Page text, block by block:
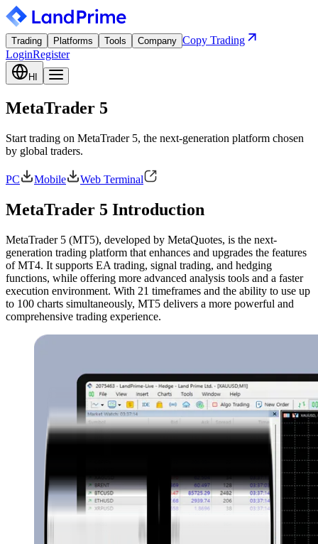
Trading Platforms Tools Company Copy Trading
LoginRegister
HI
MetaTrader 5
Start trading on MetaTrader 5, the next-generation platform chosen
by global traders.
PC Mobile Web Terminal
MetaTrader 5 Introduction
MetaTrader 5 (MT5), developed by MetaQuotes, is the next-
generation trading platform that enhances and upgrades the features
of MT4. It supports EA trading, signal trading, and hedging
functions, while offering more advanced analysis tools and a faster
execution environment. With 21 timeframes and the ability to use up
to 100 charts simultaneously, MT5 delivers a more powerful and
comprehensive trading experience.